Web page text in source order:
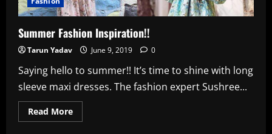
Summer Fashion Inspiration!!
Tarun Yadav June 9, 2019 0
Saying hello to summer!! It’s time to shine with long
sleeve maxi dresses. The fashion expert Sushree...
Read MoreRead
more